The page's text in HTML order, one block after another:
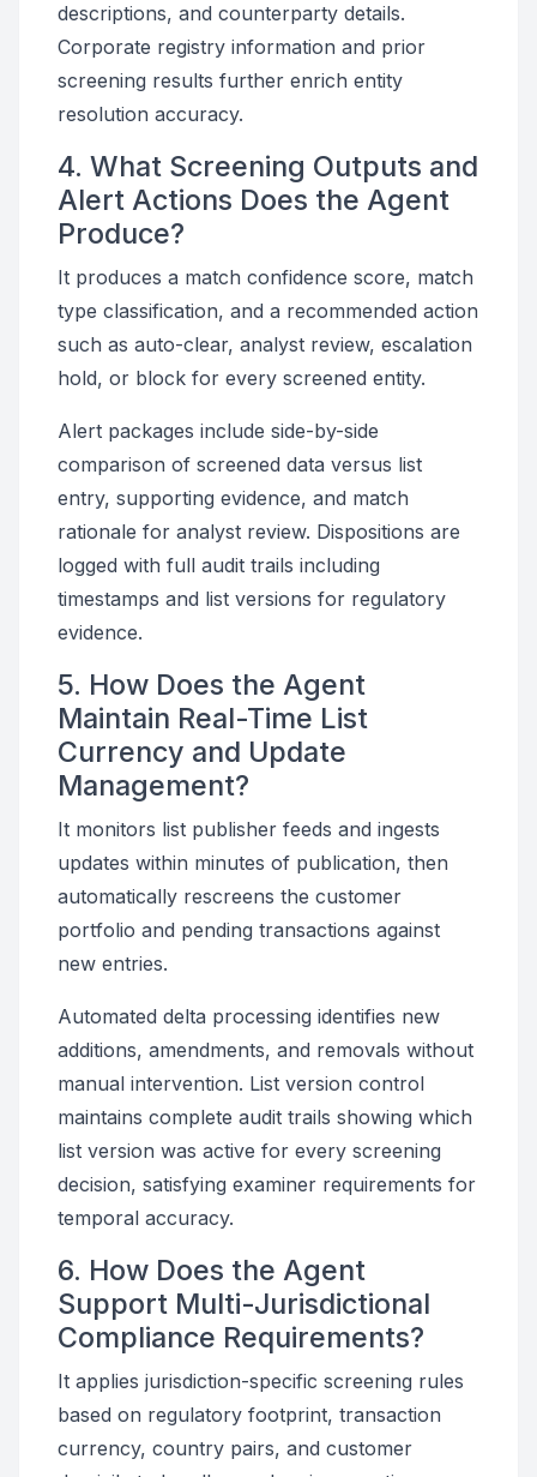
descriptions, and counterparty details.
Corporate registry information and prior
screening results further enrich entity
resolution accuracy.
4. What Screening Outputs and
Alert Actions Does the Agent
Produce?
It produces a match confidence score, match
type classification, and a recommended action
such as auto-clear, analyst review, escalation
hold, or block for every screened entity.
Alert packages include side-by-side
comparison of screened data versus list
entry, supporting evidence, and match
rationale for analyst review. Dispositions are
logged with full audit trails including
timestamps and list versions for regulatory
evidence.
5. How Does the Agent
Maintain Real-Time List
Currency and Update
Management?
It monitors list publisher feeds and ingests
updates within minutes of publication, then
automatically rescreens the customer
portfolio and pending transactions against
new entries.
Automated delta processing identifies new
additions, amendments, and removals without
manual intervention. List version control
maintains complete audit trails showing which
list version was active for every screening
decision, satisfying examiner requirements for
temporal accuracy.
6. How Does the Agent
Support Multi-Jurisdictional
Compliance Requirements?
It applies jurisdiction-specific screening rules
based on regulatory footprint, transaction
currency, country pairs, and customer